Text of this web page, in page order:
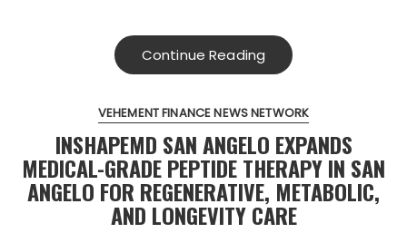
Continue Reading
VEHEMENT FINANCE NEWS NETWORK
INSHAPEMD SAN ANGELO EXPANDS
MEDICAL-GRADE PEPTIDE THERAPY IN SAN
ANGELO FOR REGENERATIVE, METABOLIC,
AND LONGEVITY CARE